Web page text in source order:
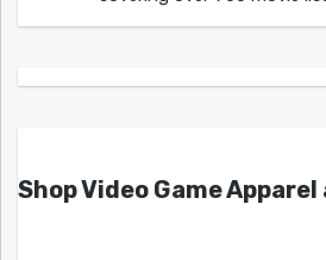
Shop Video Game